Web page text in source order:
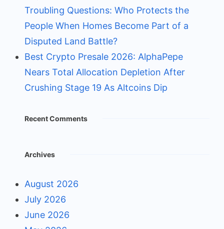
Troubling Questions: Who Protects the
People When Homes Become Part of a
Disputed Land Battle?
Best Crypto Presale 2026: AlphaPepe
Nears Total Allocation Depletion After
Crushing Stage 19 As Altcoins Dip
Recent Comments
Archives
August 2026
July 2026
June 2026